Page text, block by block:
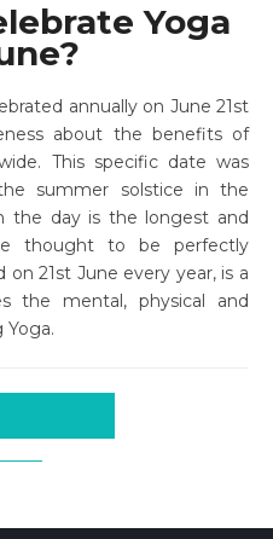
Yoga
annually on June 21st
about the benefits of
This specific date was
summer solstice in the
the day is the longest and
thought to be perfectly
on 21st June every year, is a
the mental, physical and